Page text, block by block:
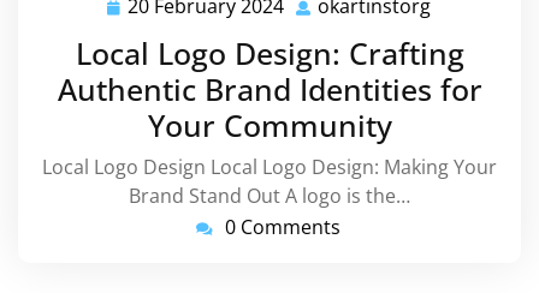
20 February 2024 20
2024
okartinstorg
Local Logo Design: Crafting
Authentic Brand Identities for
Your Community
Local Logo Design Local Logo Design: Making Your
Brand Stand Out A logo is the…
0 Comments